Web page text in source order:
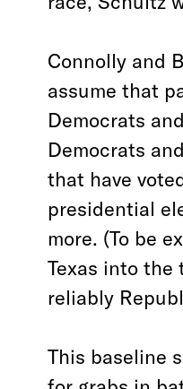
Connolly and
assume that
Democrats
Democrats
that have
presidential
more. (To be
Texas into the
reliably
This baseline